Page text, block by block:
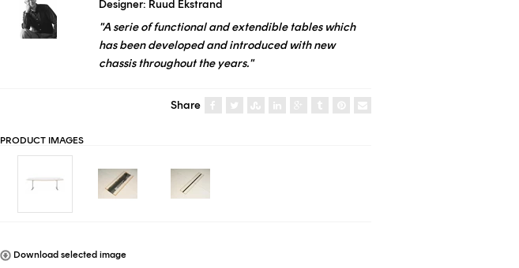
Designer: Ruud Ekstrand
"A serie of functional and extendible tables which
has been developed and introduced with new
chassis throughout the years."
Share
PRODUCT IMAGES
Download selected image